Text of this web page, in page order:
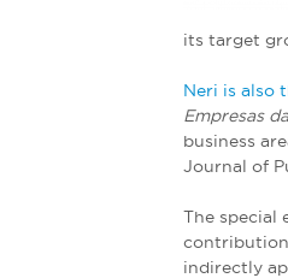
its target
Neri is also
Empresas
business
Journal of
The special
indirectly